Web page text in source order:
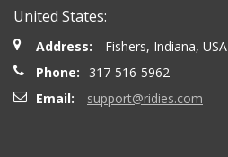
United States:
Address:
Fishers, Indiana, USA
Phone:
317-516-5962
Email:
support@ridies.com